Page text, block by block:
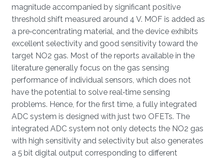
magnitude accompanied by significant positive
threshold shift measured around 4 V. MOF is added as
a pre‐concentrating material, and the device exhibits
excellent selectivity and good sensitivity toward the
target NO2 gas. Most of the reports available in the
literature generally focus on the gas sensing
performance of individual sensors, which does not
have the potential to solve real‐time sensing
problems. Hence, for the first time, a fully integrated
ADC system is designed with just two OFETs. The
integrated ADC system not only detects the NO2 gas
with high sensitivity and selectivity but also generates
a 5 bit digital output corresponding to different